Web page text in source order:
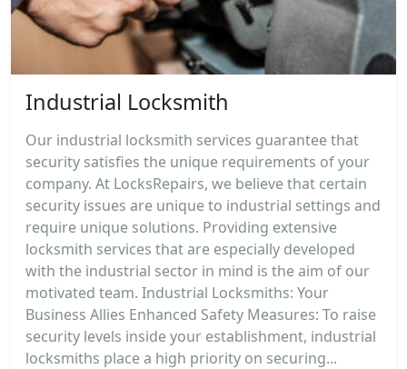
Industrial Locksmith
Our industrial locksmith services guarantee that
security satisfies the unique requirements of your
company. At LocksRepairs, we believe that certain
security issues are unique to industrial settings and
require unique solutions. Providing extensive
locksmith services that are especially developed
with the industrial sector in mind is the aim of our
motivated team. Industrial Locksmiths: Your
Business Allies Enhanced Safety Measures: To raise
security levels inside your establishment, industrial
locksmiths place a high priority on securing...